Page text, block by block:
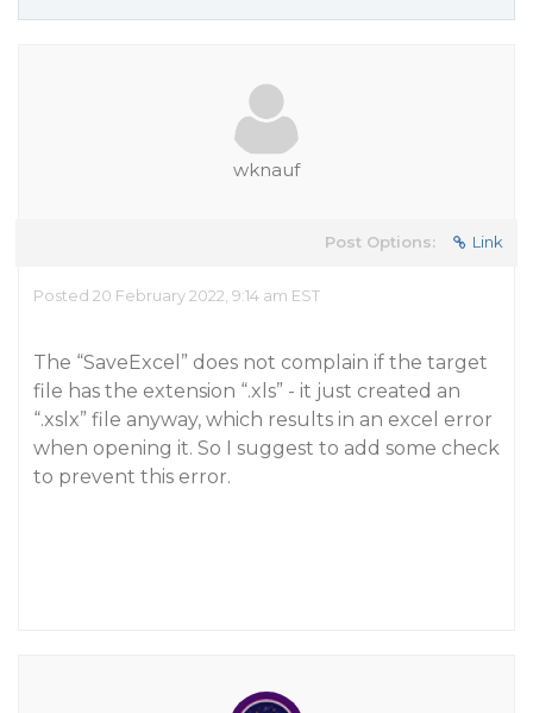
wknauf
Post Options: Link
Posted 20 February 2022, 9:14 am EST
The “SaveExcel” does not complain if the target
file has the extension “.xls” - it just created an
“.xslx” file anyway, which results in an excel error
when opening it. So I suggest to add some check
to prevent this error.